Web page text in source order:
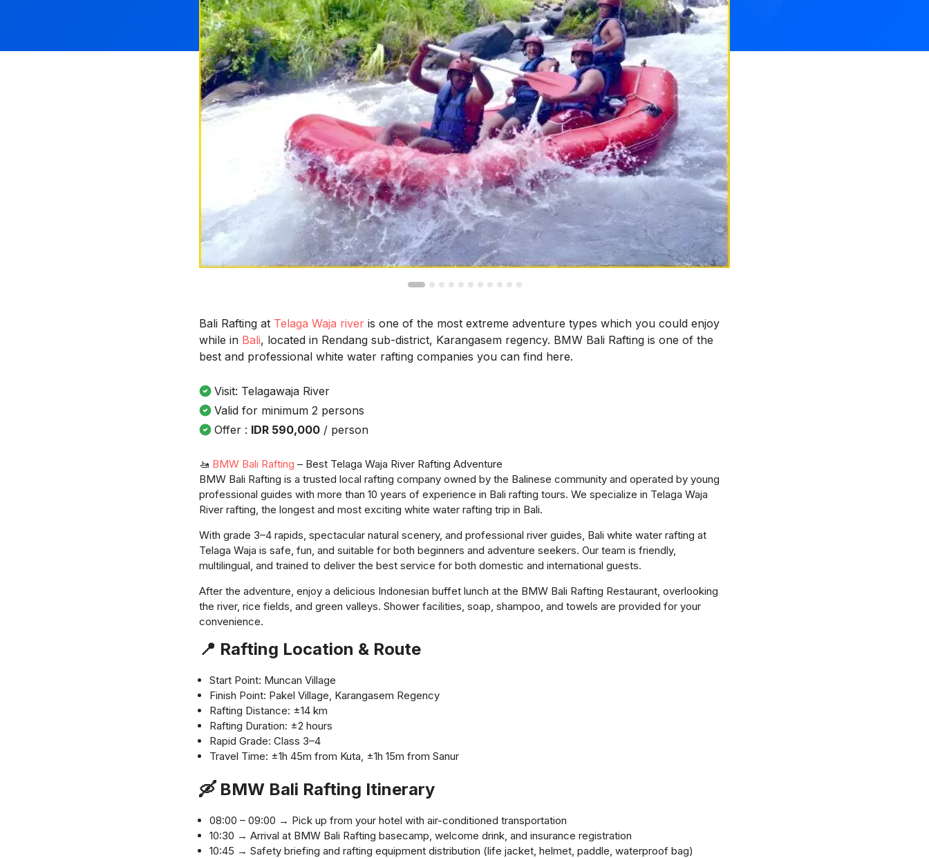
Bali Rafting at Telaga Waja river is one of the most extreme adventure types which you could enjoy
while in Bali, located in Rendang sub-district, Karangasem regency. BMW Bali Rafting is one of the
best and professional white water rafting companies you can find here.
Visit: Telagawaja River
Valid for minimum 2 persons
Offer : IDR 590,000 / person
🚤 BMW Bali Rafting – Best Telaga Waja River Rafting Adventure
BMW Bali Rafting is a trusted local rafting company owned by the Balinese community and operated by young
professional guides with more than 10 years of experience in Bali rafting tours. We specialize in Telaga Waja
River rafting, the longest and most exciting white water rafting trip in Bali.
With grade 3–4 rapids, spectacular natural scenery, and professional river guides, Bali white water rafting at
Telaga Waja is safe, fun, and suitable for both beginners and adventure seekers. Our team is friendly,
multilingual, and trained to deliver the best service for both domestic and international guests.
After the adventure, enjoy a delicious Indonesian buffet lunch at the BMW Bali Rafting Restaurant, overlooking
the river, rice fields, and green valleys. Shower facilities, soap, shampoo, and towels are provided for your
convenience.
📍 Rafting Location & Route
Start Point: Muncan Village
Finish Point: Pakel Village, Karangasem Regency
Rafting Distance: ±14 km
Rafting Duration: ±2 hours
Rapid Grade: Class 3–4
Travel Time: ±1h 45m from Kuta, ±1h 15m from Sanur
🛶 BMW Bali Rafting Itinerary
08:00 – 09:00 → Pick up from your hotel with air-conditioned transportation
10:30 → Arrival at BMW Bali Rafting basecamp, welcome drink, and insurance registration
10:45 → Safety briefing and rafting equipment distribution (life jacket, helmet, paddle, waterproof bag)